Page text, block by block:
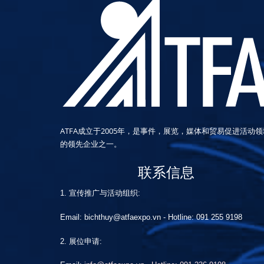
ATFA成立于2005年，是事件，展览，媒体和贸易促进活动
的领先企业之一。
联系信息
1. 宣传推广与活动组织:
Email: bichthuy@atfaexpo.vn - Hotline: 091 255 9198
2. 展位申请: